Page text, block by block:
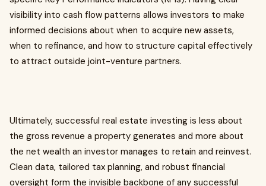
visibility into cash flow patterns allows investors to make
informed decisions about when to acquire new assets,
when to refinance, and how to structure capital effectively
to attract outside joint-venture partners.
Ultimately, successful real estate investing is less about
the gross revenue a property generates and more about
the net wealth an investor manages to retain and reinvest.
Clean data, tailored tax planning, and robust financial
oversight form the invisible backbone of any successful